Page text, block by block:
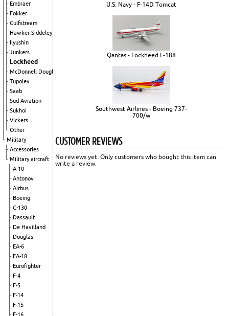
Embraer
Fokker
Gulfstream
Hawker Siddeley
Ilyushin
Junkers
Lockheed
McDonnell Douglas
Tupolev
Saab
Sud Aviation
Sukhoi
Vickers
Other
Military
Accessories
Military aircraft
A-10
Antonov
Airbus
Boeing
C-130
Dassault
De Havilland
Douglas
EA-6
EA-18
Eurofighter
F-4
F-5
F-14
F-15
F-16
U.S. Navy - F-14D Tomcat
Qantas - Lockheed L-188
Southwest Airlines - Boeing 737-
700/w
CUSTOMER REVIEWS
No reviews yet. Only customers who bought this item can
write a review.